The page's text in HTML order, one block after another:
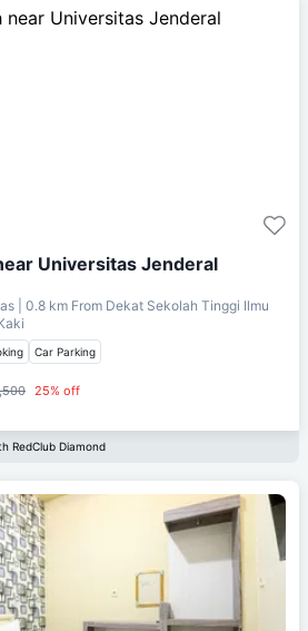
Universitas Jenderal
| 0.8 km From Dekat Sekolah Tinggi Ilmu
Car Parking
25% off
RedClub Diamond